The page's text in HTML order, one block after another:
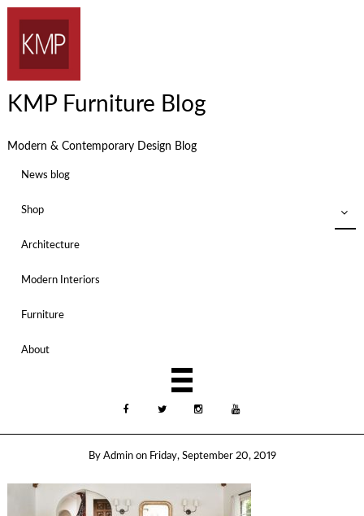
KMP Furniture Blog
Modern & Contemporary Design Blog
News blog
Shop
Architecture
Modern Interiors
Furniture
About
By Admin on Friday, September 20, 2019